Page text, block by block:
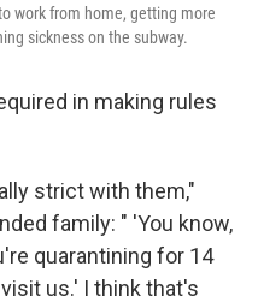
work from home, getting more
sickness on the subway.
in making rules
strict with them,"
family: " 'You know,
quarantining for 14
us.' I think that's